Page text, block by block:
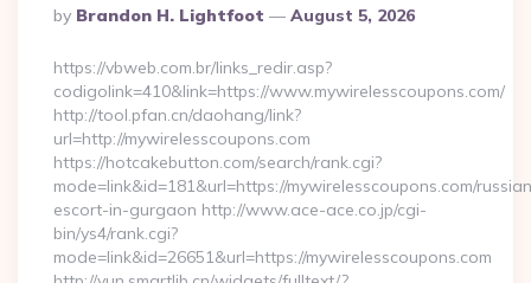
Posted
By
By Brandon H. Lightfoot August 5, 2026
https://vbweb.com.br/links_redir.asp?
codigolink=410&link=https://www.mywirelesscoupons.com/
http://tool.pfan.cn/daohang/link?
url=http://mywirelesscoupons.com
https://hotcakebutton.com/search/rank.cgi?
mode=link&id=181&url=https://mywirelesscoupons.com/
escort-in-gurgaon http://www.ace-ace.co.jp/cgi-
bin/ys4/rank.cgi?
mode=link&id=26651&url=https://mywirelesscoupons.com